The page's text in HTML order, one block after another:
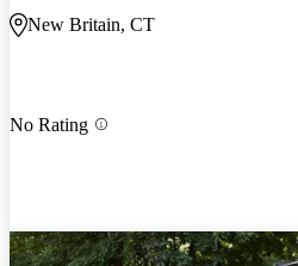
New Britain, CT
No Rating